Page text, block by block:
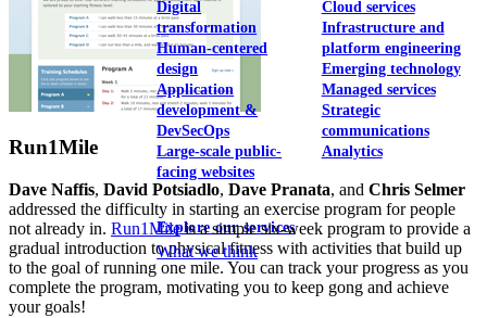
Digital
transformation
Human-centered
design
Application
development &
DevSecOps
Large-scale public-
facing websites
Cloud services
Infrastructure and
platform engineering
Emerging technology
Managed services
Strategic
communications
Analytics
Explore our services
What we think
Run1Mile
Dave Naffis, David Potsiadlo, Dave Pranata, and Chris Selmer
addressed the difficulty in starting an exercise program for people
not already in. Run1Mileis a simple six-week program to provide a
gradual introduction to physical fitness with activities that build up
to the goal of running one mile. You can track your progress as you
complete the program, motivating you to keep gong and achieve
your goals!